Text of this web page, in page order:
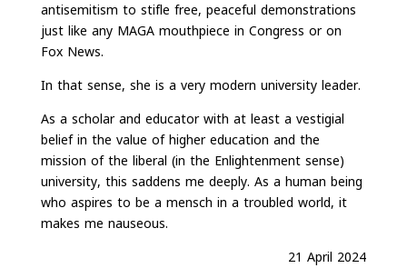
antisemitism to stifle free, peaceful demonstrations
just like any MAGA mouthpiece in Congress or on
Fox News.
In that sense, she is a very modern university leader.
As a scholar and educator with at least a vestigial
belief in the value of higher education and the
mission of the liberal (in the Enlightenment sense)
university, this saddens me deeply. As a human being
who aspires to be a mensch in a troubled world, it
makes me nauseous.
21 April 2024